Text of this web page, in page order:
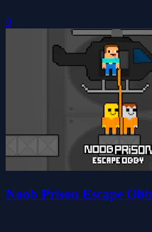
0
Noob Prison Escape